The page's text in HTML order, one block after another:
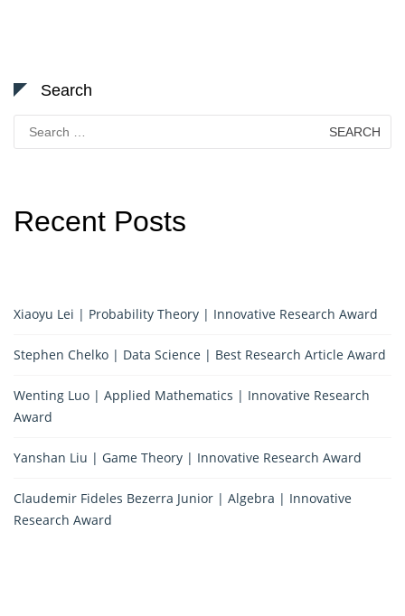
Search
Search
for:
Recent Posts
Xiaoyu Lei | Probability Theory | Innovative Research Award
Stephen Chelko | Data Science | Best Research Article Award
Wenting Luo | Applied Mathematics | Innovative Research
Award
Yanshan Liu | Game Theory | Innovative Research Award
Claudemir Fideles Bezerra Junior | Algebra | Innovative
Research Award